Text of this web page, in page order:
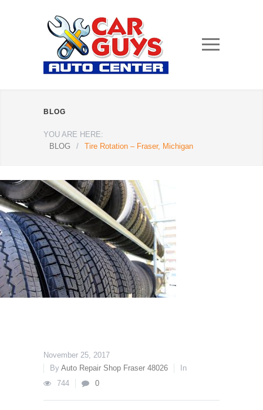
BLOG
YOU ARE HERE:
BLOG
/ Tire Rotation – Fraser, Michigan
November 25, 2017
By Auto Repair Shop Fraser 48026
In
744
0